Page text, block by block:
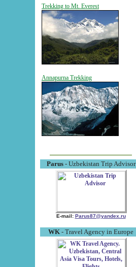
Trekking to Mt. Everest
Annapurna Trekking
Parus- Uzbekistan Trip Advisor
E-mail: Parus87@yandex.ru
WK - Travel Agency in Europe